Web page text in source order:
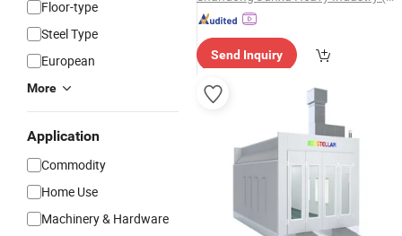
Floor-type
Steel Type
European
More
Application
Commodity
Home Use
Machinery & Hardware
Send Inquiry